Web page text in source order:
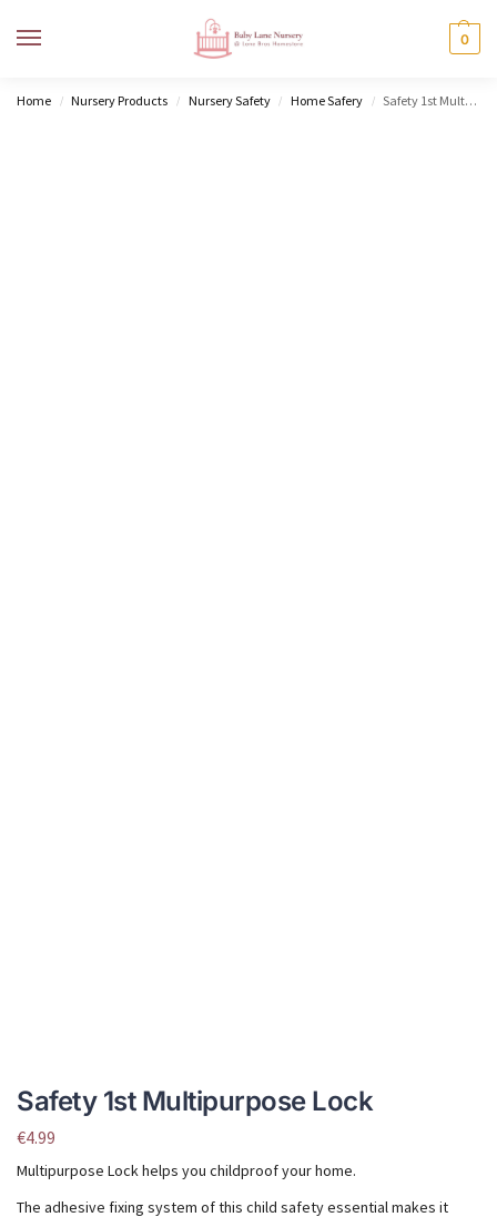
0
Home / Nursery Products / Nursery Safety / Home Safery / Safety 1st Multipurpose Lock
Safety 1st Multipurpose Lock
€4.99
Multipurpose Lock helps you childproof your home.
The adhesive fixing system of this child safety essential makes it